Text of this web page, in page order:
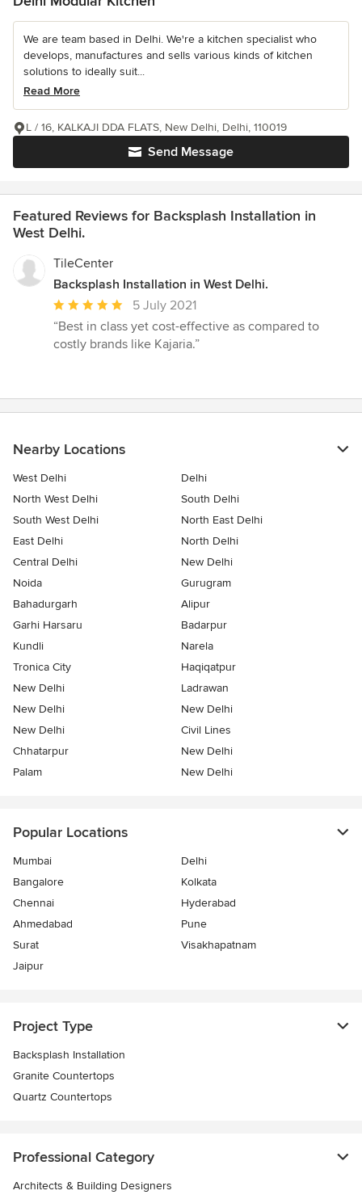
We are team based in Delhi. We're a kitchen specialist who
develops, manufactures and sells various kinds of kitchen
solutions to ideally suit...
Read More
Send Message
L / 16, KALKAJI DDA FLATS, New Delhi, Delhi, 110019
Featured Reviews for Backsplash Installation in
West Delhi.
TileCenter
Backsplash Installation in West Delhi.
Average
rating:
5
stars
5 July 2021
“Best in class yet cost-effective as compared to
costly brands like Kajaria.”
Nearby Locations
West Delhi
Delhi
North West Delhi
South Delhi
South West Delhi
North East Delhi
East Delhi
North Delhi
Central Delhi
New Delhi
Noida
Gurugram
Bahadurgarh
Alipur
Garhi Harsaru
Badarpur
Kundli
Narela
Tronica City
Haqiqatpur
New Delhi
Ladrawan
New Delhi
New Delhi
New Delhi
Civil Lines
Chhatarpur
New Delhi
Palam
New Delhi
Popular Locations
Mumbai
Delhi
Bangalore
Kolkata
Chennai
Hyderabad
Ahmedabad
Pune
Surat
Visakhapatnam
Jaipur
Project Type
Backsplash Installation
Granite Countertops
Quartz Countertops
Professional Category
Architects & Building Designers